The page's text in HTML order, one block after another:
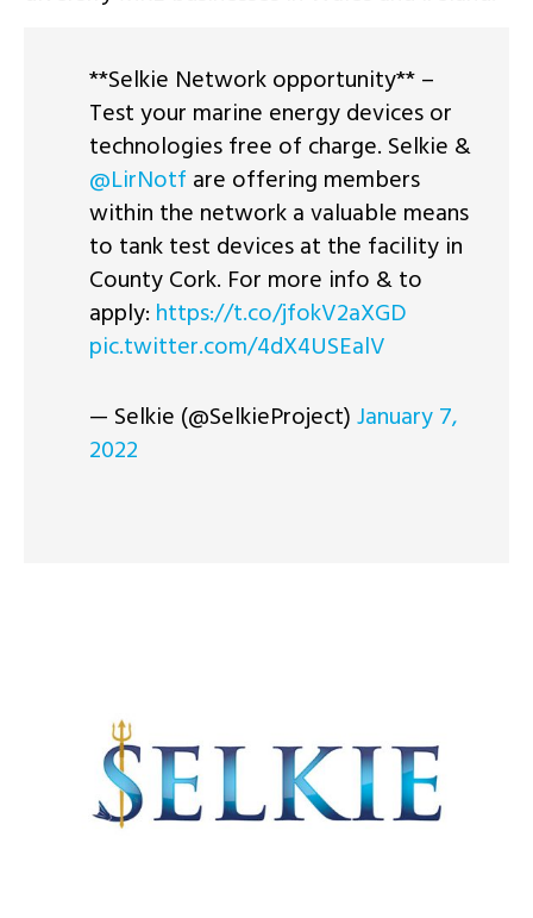
**Selkie Network opportunity** –
Test your marine energy devices or
technologies free of charge. Selkie &
@LirNotf are offering members
within the network a valuable means
to tank test devices at the facility in
County Cork. For more info & to
apply: https://t.co/jfokV2aXGD
pic.twitter.com/4dX4USEalV
— Selkie (@SelkieProject)January 7,
2022